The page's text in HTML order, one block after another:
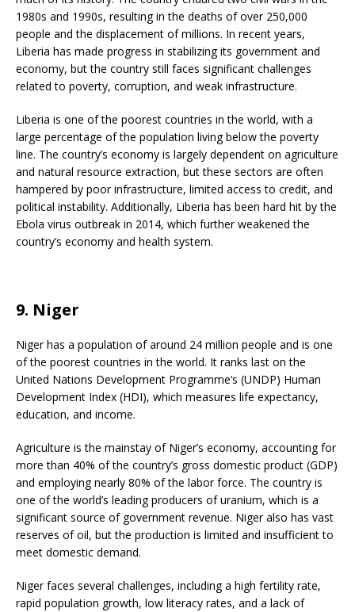
1980s and 1990s, resulting in the deaths of over 250,000
people and the displacement of millions. In recent years,
Liberia has made progress in stabilizing its government and
economy, but the country still faces significant challenges
related to poverty, corruption, and weak infrastructure.
Liberia is one of the poorest countries in the world, with a
large percentage of the population living below the poverty
line. The country’s economy is largely dependent on agriculture
and natural resource extraction, but these sectors are often
hampered by poor infrastructure, limited access to credit, and
political instability. Additionally, Liberia has been hard hit by the
Ebola virus outbreak in 2014, which further weakened the
country’s economy and health system.
9. Niger
Niger has a population of around 24 million people and is one
of the poorest countries in the world. It ranks last on the
United Nations Development Programme’s (UNDP) Human
Development Index (HDI), which measures life expectancy,
education, and income.
Agriculture is the mainstay of Niger’s economy, accounting for
more than 40% of the country’s gross domestic product (GDP)
and employing nearly 80% of the labor force. The country is
one of the world’s leading producers of uranium, which is a
significant source of government revenue. Niger also has vast
reserves of oil, but the production is limited and insufficient to
meet domestic demand.
Niger faces several challenges, including a high fertility rate,
rapid population growth, low literacy rates, and a lack of